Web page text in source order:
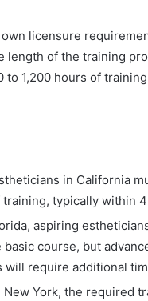
own licensure
length of the training
to 1,200 hours of
in California
typically within
aspiring
course, but
will require additional
New York, the required